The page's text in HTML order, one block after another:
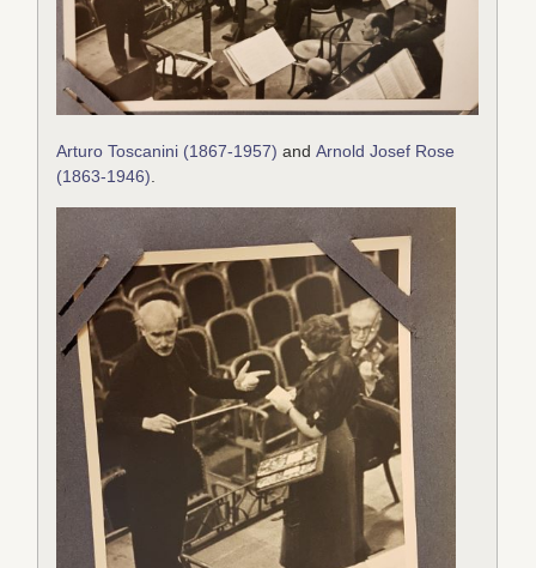
Arturo Toscanini (1867-1957) andArnold Josef Rose
(1863-1946).